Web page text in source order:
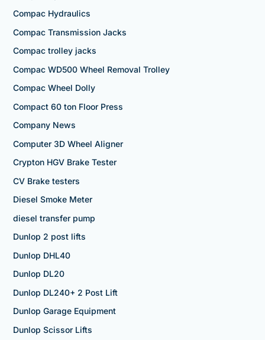
Compac Hydraulics
Compac Transmission Jacks
Compac trolley jacks
Compac WD500 Wheel Removal Trolley
Compac Wheel Dolly
Compact 60 ton Floor Press
Company News
Computer 3D Wheel Aligner
Crypton HGV Brake Tester
CV Brake testers
Diesel Smoke Meter
diesel transfer pump
Dunlop 2 post lifts
Dunlop DHL40
Dunlop DL20
Dunlop DL240+ 2 Post Lift
Dunlop Garage Equipment
Dunlop Scissor Lifts